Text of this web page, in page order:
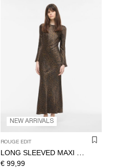
NEW ARRIVALS
ROUGE EDIT
LONG SLEEVED MAXI DRESS
€ 99,99